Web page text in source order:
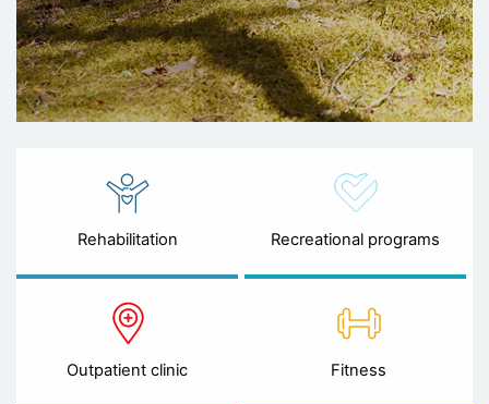
Rehabilitation Recreational programs
Outpatient clinic Fitness